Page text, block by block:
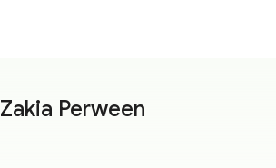
Zakia Perween